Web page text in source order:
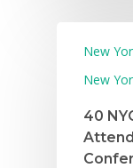
New
New
40